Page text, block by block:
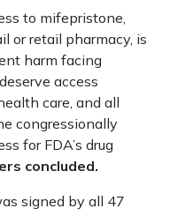
to mifepristone,
or retail pharmacy, is
harm facing
access
care, and all
congressionally
for FDA’s drug
concluded.
signed by all 47